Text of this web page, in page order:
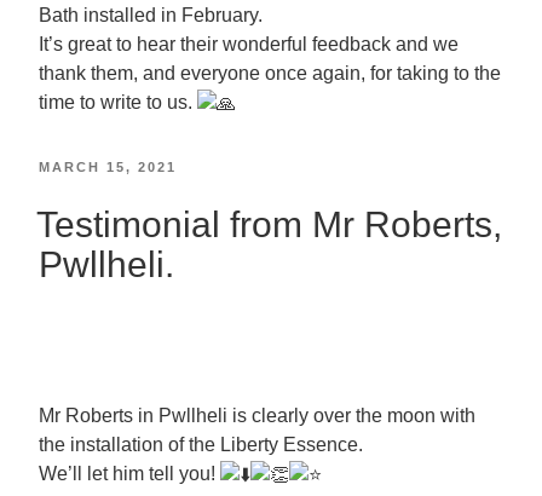
Bath installed in February.
It’s great to hear their wonderful feedback and we
thank them, and everyone once again, for taking to the
time to write to us.
MARCH 15, 2021
Testimonial from Mr Roberts,
Pwllheli.
Mr Roberts in Pwllheli is clearly over the moon with
the installation of the Liberty Essence.
We’ll let him tell you!